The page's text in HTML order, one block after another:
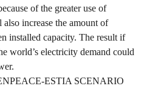
of the greater use of
increase the amount of
installed capacity. The result if
world’s electricity demand could
ESTIA SCENARIO